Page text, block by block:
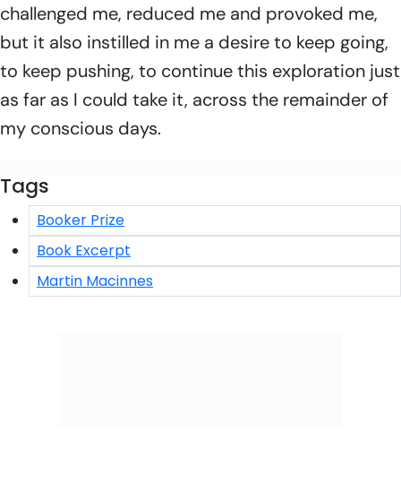
challenged me, reduced me and provoked me,
but it also instilled in me a desire to keep going,
to keep pushing, to continue this exploration just
as far as I could take it, across the remainder of
my conscious days.
Tags
Booker Prize
Book Excerpt
Martin Macinnes